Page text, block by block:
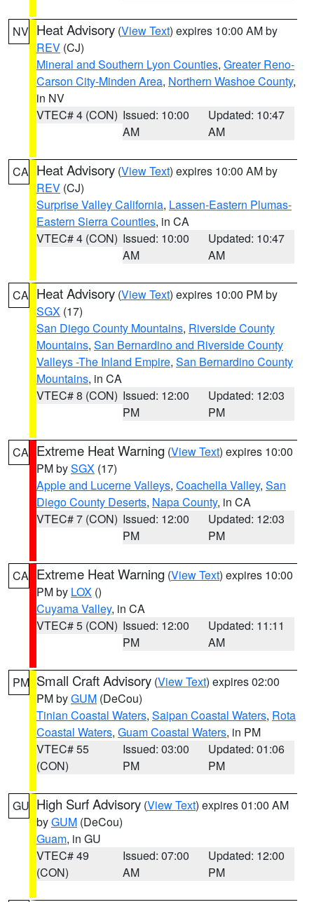
NV Heat Advisory (View Text) expires 10:00 AM by
REV (CJ)
Mineral and Southern Lyon Counties, Greater Reno-
Carson City-Minden Area, Northern Washoe County,
in NV
VTEC# 4 (CON) Issued: 10:00
AM
Updated: 10:47
AM
CA Heat Advisory (View Text) expires 10:00 AM by
REV (CJ)
Surprise Valley California, Lassen-Eastern Plumas-
Eastern Sierra Counties, in CA
VTEC# 4 (CON) Issued: 10:00
AM
Updated: 10:47
AM
CA Heat Advisory (View Text) expires 10:00 PM by
SGX (17)
San Diego County Mountains, Riverside County
Mountains, San Bernardino and Riverside County
Valleys -The Inland Empire, San Bernardino County
Mountains, in CA
VTEC# 8 (CON) Issued: 12:00
PM
Updated: 12:03
PM
CA Extreme Heat Warning (View Text) expires 10:00
PM bySGX (17)
Apple and Lucerne Valleys, Coachella Valley, San
Diego County Deserts, Napa County, in CA
VTEC# 7 (CON) Issued: 12:00
PM
Updated: 12:03
PM
CA Extreme Heat Warning (View Text) expires 10:00
PM by LOX ()
Cuyama Valley, in CA
VTEC# 5 (CON) Issued: 12:00
PM
Updated: 11:11
AM
PM Small Craft Advisory (View Text) expires 02:00
PM byGUM (DeCou)
Tinian Coastal Waters, Saipan Coastal Waters, Rota
Coastal Waters, Guam Coastal Waters, in PM
VTEC# 55
(CON)
Issued: 03:00
PM
Updated: 01:06
PM
GU High Surf Advisory (View Text) expires 01:00 AM
byGUM (DeCou)
Guam, in GU
VTEC# 49
(CON)
Issued: 07:00
AM
Updated: 12:00
PM